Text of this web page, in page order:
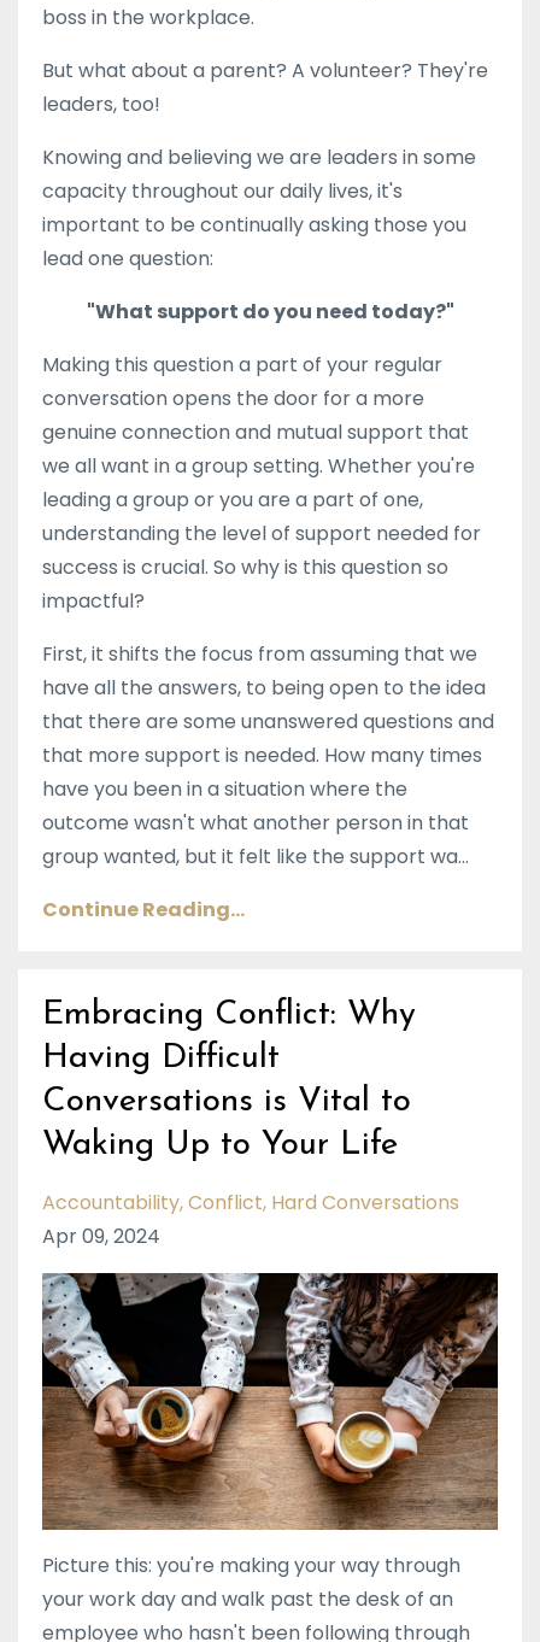
boss in the workplace.
But what about a parent? A volunteer? They're
leaders, too!
Knowing and believing we are leaders in some
capacity throughout our daily lives, it's
important to be continually asking those you
lead one question:
"What support do you need today?"
Making this question a part of your regular
conversation opens the door for a more
genuine connection and mutual support that
we all want in a group setting. Whether you're
leading a group or you are a part of one,
understanding the level of support needed for
success is crucial. So why is this question so
impactful?
First, it shifts the focus from assuming that we
have all the answers, to being open to the idea
that there are some unanswered questions and
that more support is needed. How many times
have you been in a situation where the
outcome wasn't what another person in that
group wanted, but it felt like the support wa...
Continue Reading...
Embracing Conflict: Why
Having Difficult
Conversations is Vital to
Waking Up to Your Life
Accountability Conflict Hard Conversations
Apr 09, 2024
Picture this: you're making your way through
your work day and walk past the desk of an
employee who hasn't been following through